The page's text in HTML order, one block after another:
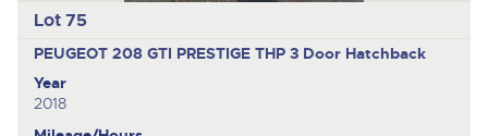
Lot 75
PEUGEOT 208 GTI PRESTIGE THP 3 Door Hatchback
Year
2018